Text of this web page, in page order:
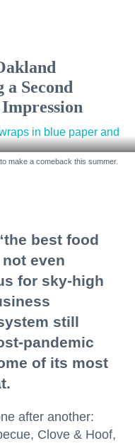
Second
make a comeback this summer.
best food
even
for sky-high
still
pandemic
of its most
after another:
Clove & Hoof,